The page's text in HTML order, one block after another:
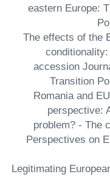
eastern Europe:
The effects of the
accession
Transition
Romania and
perspective:
problem? - The
Perspectives on
Legitimating